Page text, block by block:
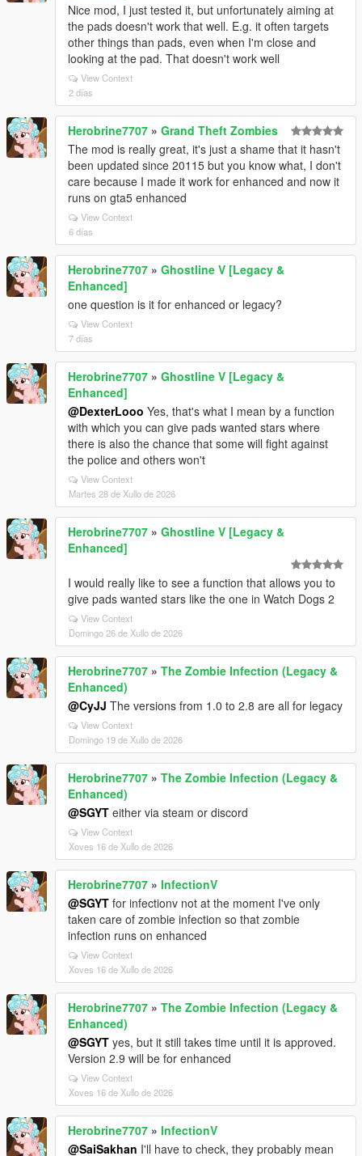
Nice mod, I just tested it, but unfortunately aiming at
the pads doesn't work that well. E.g. it often targets
other things than pads, even when I'm close and
looking at the pad. That doesn't work well
View Context
2 días
Herobrine7707 » Grand Theft Zombies
The mod is really great, it's just a shame that it hasn't
been updated since 20115 but you know what, I don't
care because I made it work for enhanced and now it
runs on gta5 enhanced
View Context
6 días
Herobrine7707 » Ghostline V [Legacy &
Enhanced]
one question is it for enhanced or legacy?
View Context
7 días
Herobrine7707 » Ghostline V [Legacy &
Enhanced]
@DexterLooo Yes, that's what I mean by a function
with which you can give pads wanted stars where
there is also the chance that some will fight against
the police and others won't
View Context
Martes 28 de Xullo de 2026
Herobrine7707 » Ghostline V [Legacy &
Enhanced]
I would really like to see a function that allows you to
give pads wanted stars like the one in Watch Dogs 2
View Context
Domingo 26 de Xullo de 2026
Herobrine7707 » The Zombie Infection (Legacy &
Enhanced)
@CyJJ The versions from 1.0 to 2.8 are all for legacy
View Context
Domingo 19 de Xullo de 2026
Herobrine7707 » The Zombie Infection (Legacy &
Enhanced)
@SGYT either via steam or discord
View Context
Xoves 16 de Xullo de 2026
Herobrine7707 » InfectionV
@SGYT for infectionv not at the moment I've only
taken care of zombie infection so that zombie
infection runs on enhanced
View Context
Xoves 16 de Xullo de 2026
Herobrine7707 » The Zombie Infection (Legacy &
Enhanced)
@SGYT yes, but it still takes time until it is approved.
Version 2.9 will be for enhanced
View Context
Xoves 16 de Xullo de 2026
Herobrine7707 » InfectionV
@SaiSakhan I'll have to check, they probably mean